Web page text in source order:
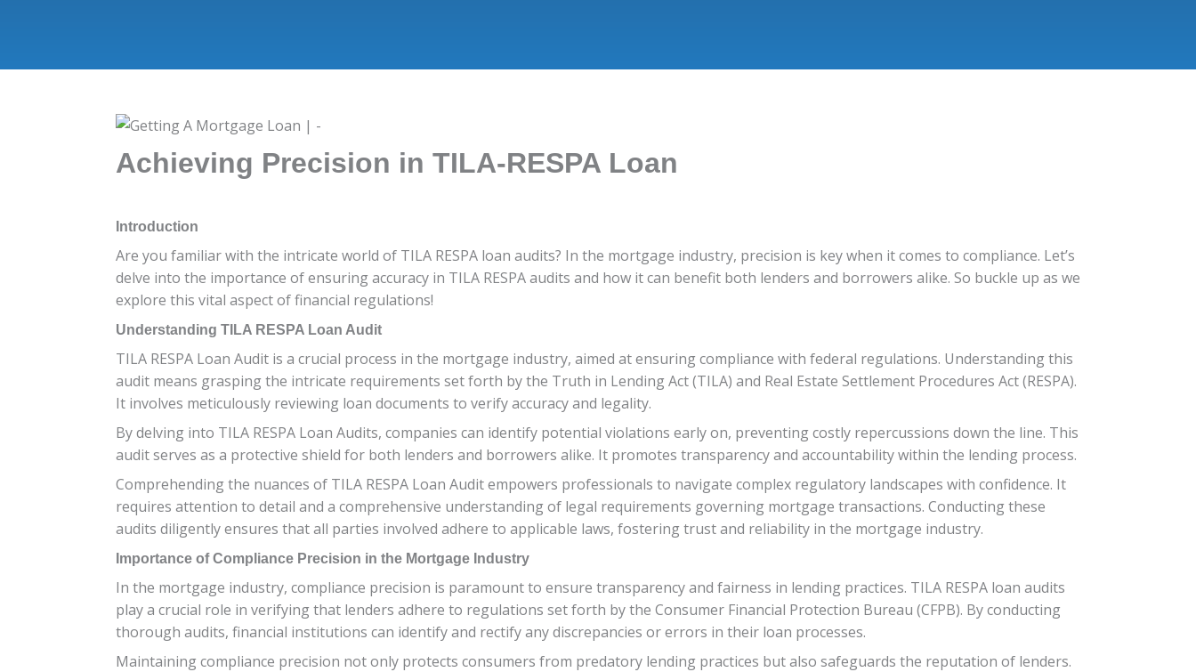
Achieving Precision in TILA-RESPA Loan
Introduction
Are you familiar with the intricate world of TILA RESPA loan audits? In the mortgage industry, precision is key when it comes to compliance. Let’s
delve into the importance of ensuring accuracy in TILA RESPA audits and how it can benefit both lenders and borrowers alike. So buckle up as we
explore this vital aspect of financial regulations!
Understanding TILA RESPA Loan Audit
TILA RESPA Loan Audit is a crucial process in the mortgage industry, aimed at ensuring compliance with federal regulations. Understanding this
audit means grasping the intricate requirements set forth by the Truth in Lending Act (TILA) and Real Estate Settlement Procedures Act (RESPA).
It involves meticulously reviewing loan documents to verify accuracy and legality.
By delving into TILA RESPA Loan Audits, companies can identify potential violations early on, preventing costly repercussions down the line. This
audit serves as a protective shield for both lenders and borrowers alike. It promotes transparency and accountability within the lending process.
Comprehending the nuances of TILA RESPA Loan Audit empowers professionals to navigate complex regulatory landscapes with confidence. It
requires attention to detail and a comprehensive understanding of legal requirements governing mortgage transactions. Conducting these
audits diligently ensures that all parties involved adhere to applicable laws, fostering trust and reliability in the mortgage industry.
Importance of Compliance Precision in the Mortgage Industry
In the mortgage industry, compliance precision is paramount to ensure transparency and fairness in lending practices. TILA RESPA loan audits
play a crucial role in verifying that lenders adhere to regulations set forth by the Consumer Financial Protection Bureau (CFPB). By conducting
thorough audits, financial institutions can identify and rectify any discrepancies or errors in their loan processes.
Maintaining compliance precision not only protects consumers from predatory lending practices but also safeguards the reputation of lenders.